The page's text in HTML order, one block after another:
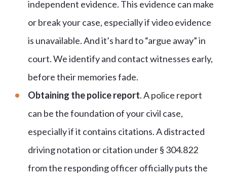
independent evidence. This evidence can make
or break your case, especially if video evidence
is unavailable. And it’s hard to “argue away” in
court. We identify and contact witnesses early,
before their memories fade.
Obtaining the police report. A police report
can be the foundation of your civil case,
especially if it contains citations. A distracted
driving notation or citation under § 304.822
from the responding officer officially puts the